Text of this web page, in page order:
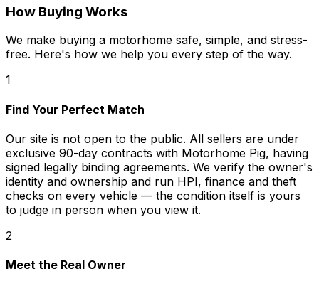
How Buying Works
We make buying a motorhome safe, simple, and stress-
free. Here's how we help you every step of the way.
1
Find Your Perfect Match
Our site is not open to the public. All sellers are under
exclusive 90-day contracts with Motorhome Pig, having
signed legally binding agreements. We verify the owner's
identity and ownership and run HPI, finance and theft
checks on every vehicle — the condition itself is yours
to judge in person when you view it.
2
Meet the Real Owner